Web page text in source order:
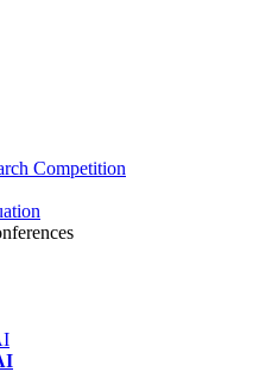
Competition